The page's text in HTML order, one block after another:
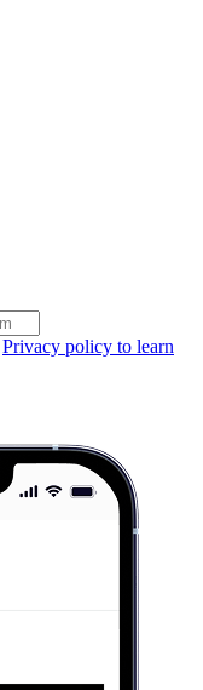
Privacy policy to learn